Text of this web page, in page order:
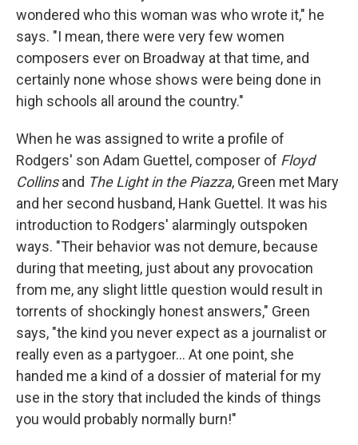
wondered who this woman was who wrote it," he
says. "I mean, there were very few women
composers ever on Broadway at that time, and
certainly none whose shows were being done in
high schools all around the country."
When he was assigned to write a profile of
Rodgers' son Adam Guettel, composer of Floyd
Collinsand The Light in the Piazza, Green met Mary
and her second husband, Hank Guettel. It was his
introduction to Rodgers' alarmingly outspoken
ways. "Their behavior was not demure, because
during that meeting, just about any provocation
from me, any slight little question would result in
torrents of shockingly honest answers," Green
says, "the kind you never expect as a journalist or
really even as a partygoer... At one point, she
handed me a kind of a dossier of material for my
use in the story that included the kinds of things
you would probably normally burn!"